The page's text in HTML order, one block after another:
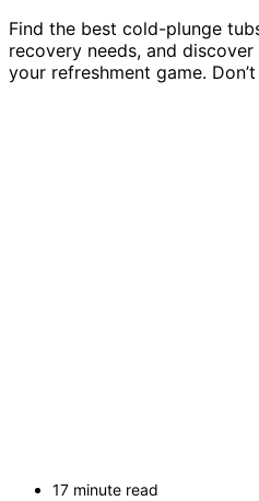
Find the best cold-plunge
recovery needs, and
your refreshment game.
17 minute read